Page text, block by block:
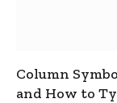
Column
and How to